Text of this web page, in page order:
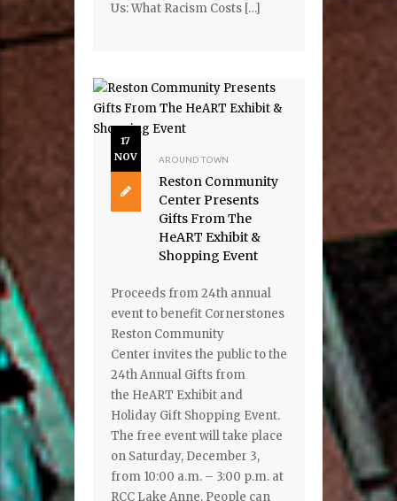
Us: What Racism Costs […]
17
NOV
AROUND TOWN
Reston Community
Center Presents
Gifts From The
HeART Exhibit &
Shopping Event
Proceeds from 24th annual
event to benefit Cornerstones
Reston Community
Center invites the public to the
24th Annual Gifts from
the HeART Exhibit and
Holiday Gift Shopping Event.
The free event will take place
on Saturday, December 3,
from 10:00 a.m. – 3:00 p.m. at
RCC Lake Anne. People can